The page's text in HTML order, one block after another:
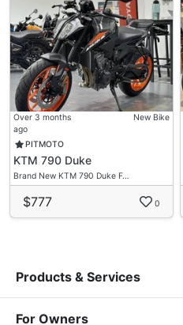
Over 3 months
ago
New Bike
PITMOTO
KTM 790 Duke
Brand New KTM 790 Duke F…
$777 0
Products & Services
For Owners